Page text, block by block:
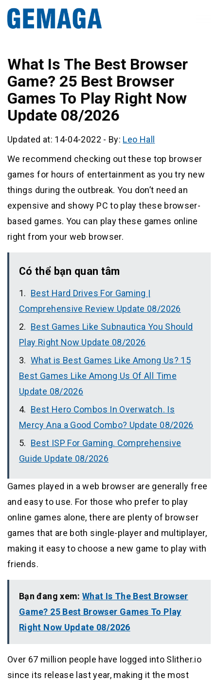
What Is The Best Browser
Game? 25 Best Browser
Games To Play Right Now
Update 08/2026
Updated at: 14-04-2022 - By: Leo Hall
We recommend checking out these top browser
games for hours of entertainment as you try new
things during the outbreak. You don’t need an
expensive and showy PC to play these browser-
based games. You can play these games online
right from your web browser.
Có thể bạn quan tâm
Best Hard Drives For Gaming |
Comprehensive Review Update 08/2026
Best Games Like Subnautica You Should
Play Right Now Update 08/2026
What is Best Games Like Among Us? 15
Best Games Like Among Us Of All Time
Update 08/2026
Best Hero Combos In Overwatch. Is
Mercy Ana a Good Combo? Update 08/2026
Best ISP For Gaming. Comprehensive
Guide Update 08/2026
Games played in a web browser are generally free
and easy to use. For those who prefer to play
online games alone, there are plenty of browser
games that are both single-player and multiplayer,
making it easy to choose a new game to play with
friends.
Bạn đang xem:What Is The Best Browser
Game? 25 Best Browser Games To Play
Right Now Update 08/2026
Over 67 million people have logged into Slither.io
since its release last year, making it the most